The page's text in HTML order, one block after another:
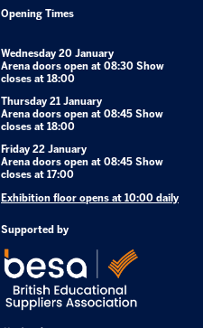
Opening Times
Wednesday 20 January
Arena doors open at 08:30 Show
closes at 18:00
Thursday 21 January
Arena doors open at 08:45 Show
closes at 18:00
Friday 22 January
Arena doors open at 08:45 Show
closes at 17:00
Exhibition floor opens at 10:00 daily
Supported by